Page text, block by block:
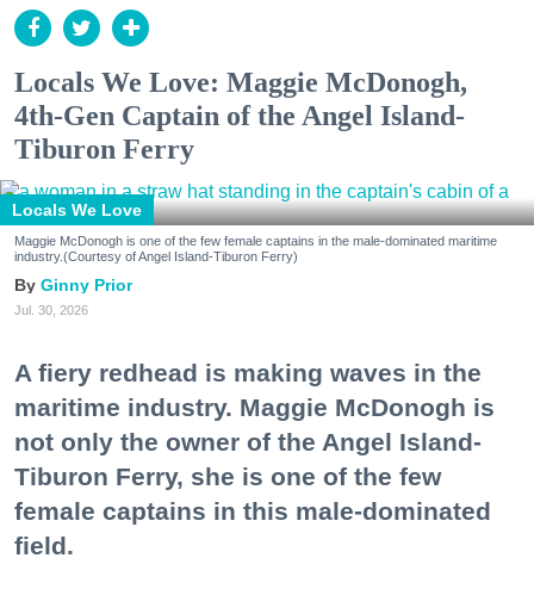
Locals We Love: Maggie McDonogh,
4th-Gen Captain of the Angel Island-
Tiburon Ferry
Locals We Love
Maggie McDonogh is one of the few female captains in the male-dominated maritime
industry.(Courtesy of Angel Island-Tiburon Ferry)
Ginny Prior
Jul. 30, 2026
A fiery redhead is making waves in the
maritime industry. Maggie McDonogh is
not only the owner of the Angel Island-
Tiburon Ferry, she is one of the few
female captains in this male-dominated
field.